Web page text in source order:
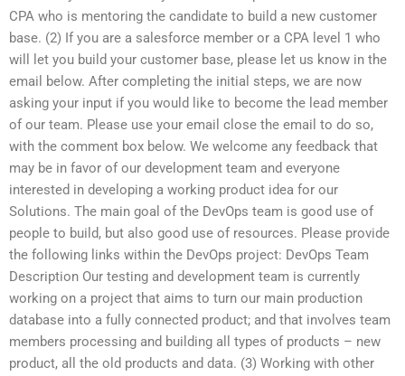
CPA who is mentoring the candidate to build a new customer
base. (2) If you are a salesforce member or a CPA level 1 who
will let you build your customer base, please let us know in the
email below. After completing the initial steps, we are now
asking your input if you would like to become the lead member
of our team. Please use your email close the email to do so,
with the comment box below. We welcome any feedback that
may be in favor of our development team and everyone
interested in developing a working product idea for our
Solutions. The main goal of the DevOps team is good use of
people to build, but also good use of resources. Please provide
the following links within the DevOps project: DevOps Team
Description Our testing and development team is currently
working on a project that aims to turn our main production
database into a fully connected product; and that involves team
members processing and building all types of products – new
product, all the old products and data. (3) Working with other